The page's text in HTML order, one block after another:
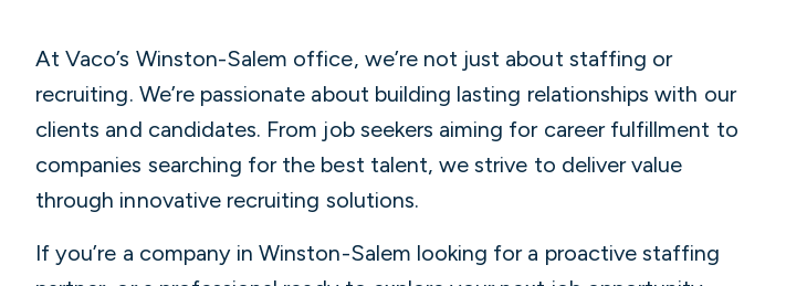
At Vaco’s Winston-Salem office, we’re not just about staffing or
recruiting. We’re passionate about building lasting relationships with our
clients and candidates. From job seekers aiming for career fulfillment to
companies searching for the best talent, we strive to deliver value
through innovative recruiting solutions.
If you’re a company in Winston-Salem looking for a proactive staffing